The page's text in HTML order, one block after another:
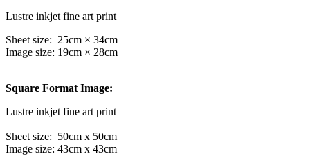
Lustre inkjet fine art print
Sheet size: 25cm × 34cm
Image size: 19cm × 28cm
Square Format Image:
Lustre inkjet fine art print
Sheet size: 50cm x 50cm
Image size: 43cm x 43cm